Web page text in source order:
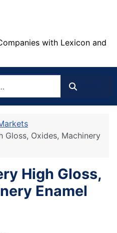
with Lexicon and
Gloss, Oxides, Machinery
High Gloss,
Enamel